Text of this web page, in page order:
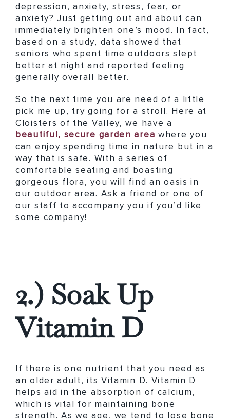
depression, anxiety, stress, fear, or
anxiety? Just getting out and about can
immediately brighten one’s mood. In fact,
based on a study, data showed that
seniors who spent time outdoors slept
better at night and reported feeling
generally overall better.
So the next time you are need of a little
pick me up, try going for a stroll. Here at
Cloisters of the Valley, we have a
beautiful, secure garden area where you
can enjoy spending time in nature but in a
way that is safe. With a series of
comfortable seating and boasting
gorgeous flora, you will find an oasis in
our outdoor area. Ask a friend or one of
our staff to accompany you if you’d like
some company!
2.) Soak Up
Vitamin D
If there is one nutrient that you need as
an older adult, its Vitamin D. Vitamin D
helps aid in the absorption of calcium,
which is vital for maintaining bone